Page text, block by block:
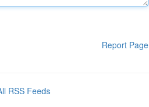
Report Page
RSS Feeds